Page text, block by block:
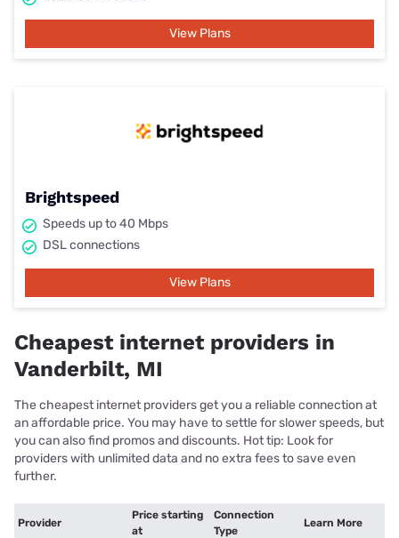
View Plans
Brightspeed
Speeds up to 40 Mbps
DSL connections
View Plans
Cheapest internet providers in
Vanderbilt, MI
The cheapest internet providers get you a reliable connection at
an affordable price. You may have to settle for slower speeds, but
you can also find promos and discounts. Hot tip: Look for
providers with unlimited data and no extra fees to save even
further.
Provider
Price starting
at
Connection
Type
Learn More